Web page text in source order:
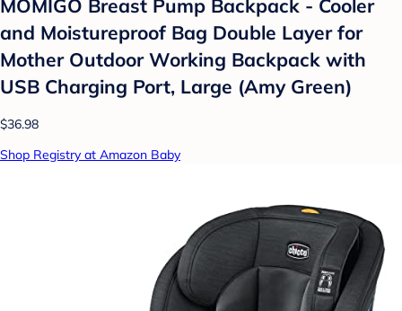
MOMIGO Breast Pump Backpack - Cooler
and Moistureproof Bag Double Layer for
Mother Outdoor Working Backpack with
USB Charging Port, Large (Amy Green)
$36.98
Shop Registry at Amazon Baby